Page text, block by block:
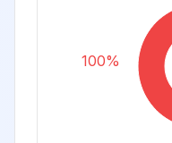
100%